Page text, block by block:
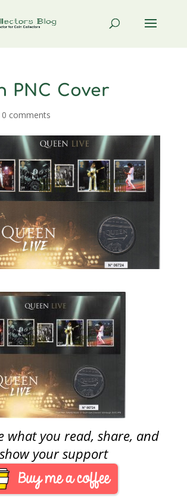
PNC Cover
0 comments
what you read, share, and
show your support